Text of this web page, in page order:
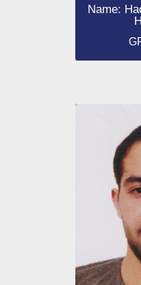
Name: